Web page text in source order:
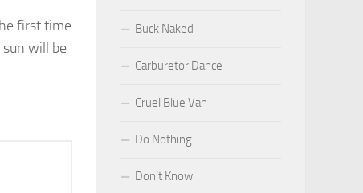
first time
sun will be
Buck Naked
Carburetor Dance
Cruel Blue Van
Do Nothing
Don’t Know